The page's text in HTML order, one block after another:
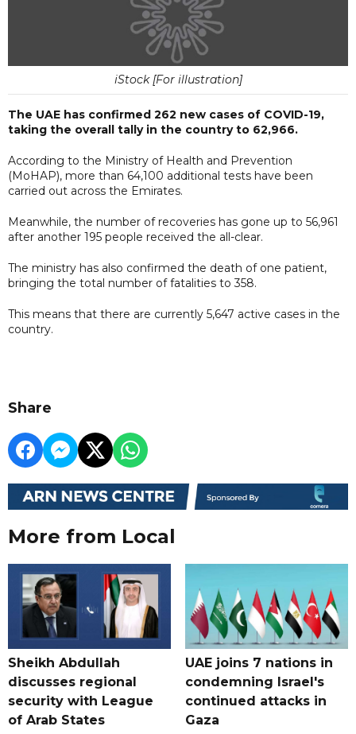
iStock [For illustration]
The UAE has confirmed 262 new cases of COVID-19,
taking the overall tally in the country to 62,966.
According to the Ministry of Health and Prevention
(MoHAP), more than 64,100 additional tests have been
carried out across the Emirates.
Meanwhile, the number of recoveries has gone up to 56,961
after another 195 people received the all-clear.
The ministry has also confirmed the death of one patient,
bringing the total number of fatalities to 358.
This means that there are currently 5,647 active cases in the
country.
Share
More from Local
Sheikh Abdullah
discusses regional
security with League
of Arab States
UAE joins 7 nations in
condemning Israel's
continued attacks in
Gaza